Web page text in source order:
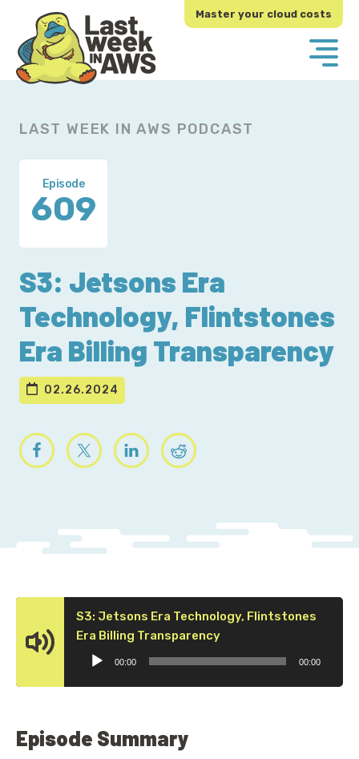
primary
navigation
main
content
Master your cloud costs
LAST WEEK IN AWS PODCAST
Episode
609
S3: Jetsons Era
Technology, Flintstones
Era Billing Transparency
02.26.2024
S3: Jetsons Era Technology, Flintstones
Era Billing TransparencyAudio
00:00 00:00
Episode Summary